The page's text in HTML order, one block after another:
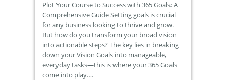
Plot Your Course to Success with 365 Goals: A
Comprehensive Guide Setting goals is crucial
for any business looking to thrive and grow.
But how do you transform your broad vision
into actionable steps? The key lies in breaking
down your Vision Goals into manageable,
everyday tasks—this is where your 365 Goals
come into play….